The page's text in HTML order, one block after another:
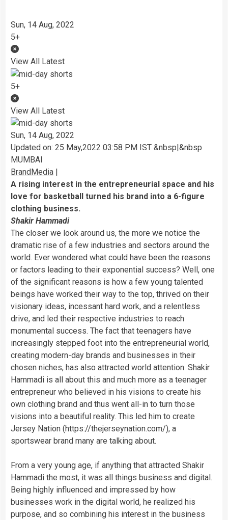
Sun, 14 Aug, 2022
5+
View All Latest
5+
View All Latest
Sun, 14 Aug, 2022
Updated on: 25 May,2022 03:58 PM IST &nbsp|&nbsp
MUMBAI
BrandMedia
A rising interest in the entrepreneurial space and his
love for basketball turned his brand into a 6-figure
clothing business.
Shakir Hammadi
The closer we look around us, the more we notice the
dramatic rise of a few industries and sectors around the
world. Ever wondered what could have been the reasons
or factors leading to their exponential success? Well, one
of the significant reasons is how a few young talented
beings have worked their way to the top, thrived on their
visionary ideas, incessant hard work, and a relentless
drive, and led their respective industries to reach
monumental success. The fact that teenagers have
increasingly stepped foot into the entrepreneurial world,
creating modern-day brands and businesses in their
chosen niches, has also attracted world attention. Shakir
Hammadi is all about this and much more as a teenager
entrepreneur who believed in his visions to create his
own clothing brand and thus went all-in to turn those
visions into a beautiful reality. This led him to create
Jersey Nation (https://thejerseynation.com/), a
sportswear brand many are talking about.
From a very young age, if anything that attracted Shakir
Hammadi the most, it was all things business and digital.
Being highly influenced and impressed by how
businesses work in the digital world, he realized his
purpose, and so combining his interest in the business